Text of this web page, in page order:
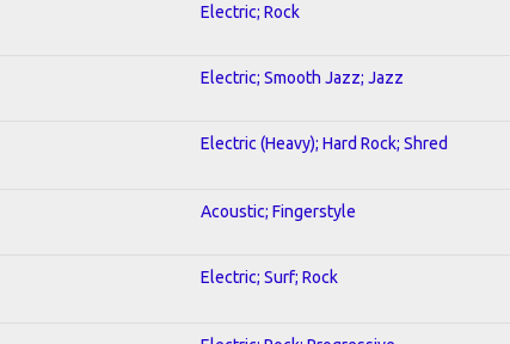
Electric; Rock
Electric; Smooth Jazz; Jazz
Electric (Heavy); Hard Rock; Shred
Acoustic; Fingerstyle
Electric; Surf; Rock